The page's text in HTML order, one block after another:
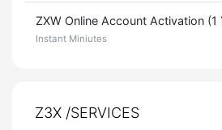
ZXW Online Account Activation (1
Instant Miniutes
Z3X /SERVICES